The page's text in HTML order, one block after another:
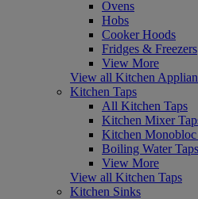
Ovens
Hobs
Cooker Hoods
Fridges & Freezers
View More
View all Kitchen
Kitchen Taps
All Kitchen Taps
Kitchen Mixer
Kitchen Monobloc
Boiling Water Taps
View More
View all Kitchen Taps
Kitchen Sinks